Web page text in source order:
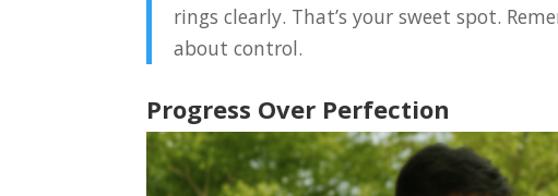
rings clearly. That’s your sweet spot.
about control.
Progress Over Perfection